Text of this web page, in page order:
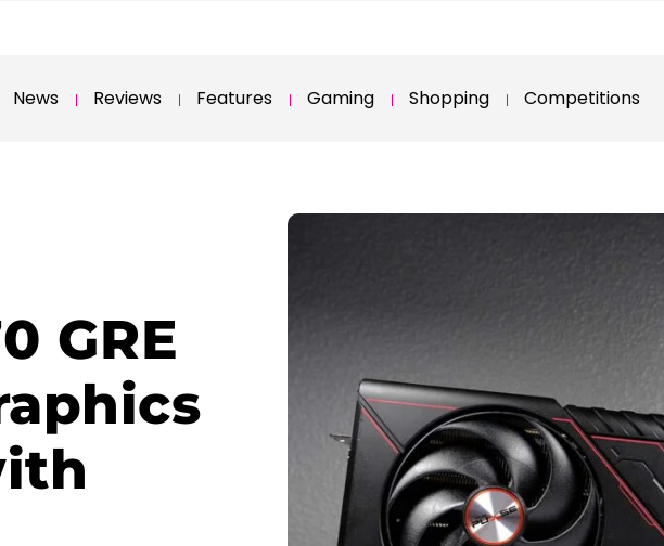
News Reviews Features Gaming Shopping Competitions
GRE